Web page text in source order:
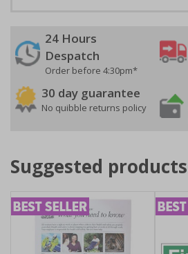
24 Hours
Despatch
Order before 4:30pm*
30 day guarantee
No quibble returns policy
Suggested products